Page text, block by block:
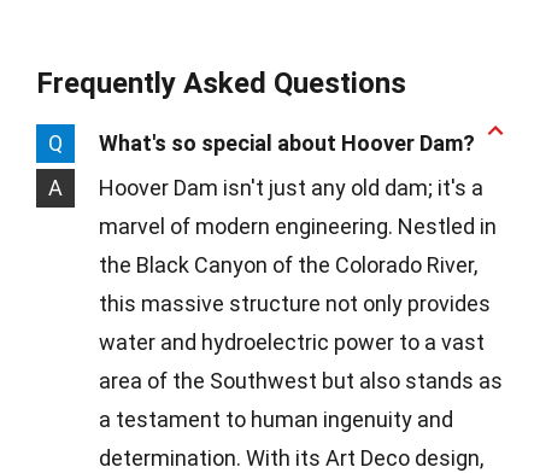
Frequently Asked Questions
Q
What's so special about Hoover Dam?
A
Hoover Dam isn't just any old dam; it's a
marvel of modern engineering. Nestled in
the Black Canyon of the Colorado River,
this massive structure not only provides
water and hydroelectric power to a vast
area of the Southwest but also stands as
a testament to human ingenuity and
determination. With its Art Deco design,